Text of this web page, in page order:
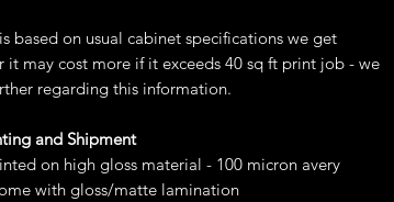
based on usual cabinet specifications we get
it may cost more if it exceeds 40 sq ft print job - we
regarding this information.
and Shipment
on high gloss material - 100 micron avery
with gloss/matte lamination